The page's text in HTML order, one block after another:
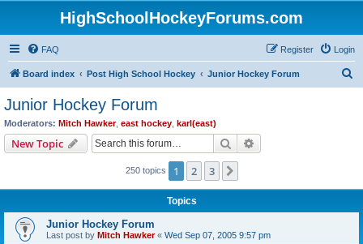
HighSchoolHockeyForums.com
FAQ Login
Register
Board index Post High School Hockey Junior Hockey Forum
Junior Hockey Forum
Moderators: Mitch Hawker, east hockey karl(east)
New Topic Search
250 topics 1 2 3
Topics
Junior Hockey Forum
Last post by Mitch Hawker« Wed Sep 07, 2005 9:57 pm